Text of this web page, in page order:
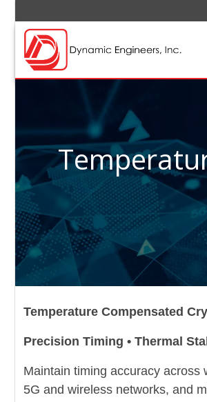
Temperature Compensated
Precision Timing • Thermal
Maintain timing accuracy across
5G and wireless networks, and